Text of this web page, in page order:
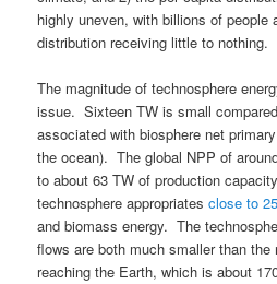
highly uneven, with billions of people
distribution receiving little to nothing.
The magnitude of technosphere
issue. Sixteen TW is small
associated with biosphere net
the ocean). The global NPP of
to about 63 TW of production
technosphere appropriatesclose to
and biomass energy. The
flows are both much smaller than the
reaching the Earth, which is about